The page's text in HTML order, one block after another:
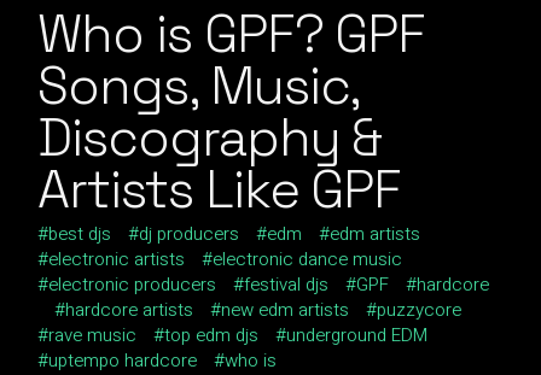
Who is GPF? GPF
Songs, Music,
Discography &
Artists Like GPF
best djs dj producers edm
edm artists
electronic artists
electronic dance music
electronic producers
festival djs GPF
hardcore
hardcore artists
new edm artists
puzzycore
rave music
top edm djs
underground EDM
uptempo hardcore
who is